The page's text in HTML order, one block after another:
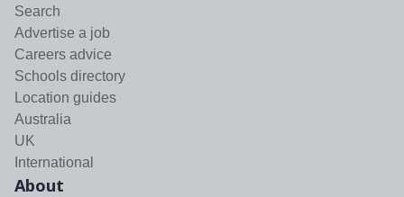
Search
Advertise a job
Careers advice
Schools directory
Location guides
Australia
UK
International
About